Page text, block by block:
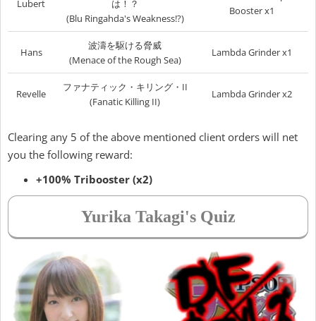
Lubert
は！？
(Blu Ringahda's Weakness!?)
Booster x1
Hans
波濤を駆ける脅威
(Menace of the Rough Sea)
Lambda Grinder x1
Revelle
ファナティック・キリング・II
(Fanatic Killing II)
Lambda Grinder x2
Clearing any 5 of the above mentioned client orders will net
you the following reward:
+100% Tribooster (x2)
Yurika Takagi's Quiz